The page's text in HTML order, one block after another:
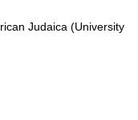
Judaica (University